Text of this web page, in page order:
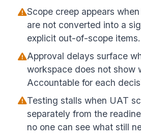
Scope creep appears
are not converted into a
explicit out-of-scope items.
Approval delays surface
workspace does not show
Accountable for each
Testing stalls when UAT
separately from the
no one can see what still